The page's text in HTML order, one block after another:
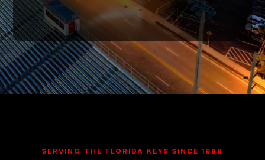
SERVING THE FLORIDA KEYS SINCE 1988